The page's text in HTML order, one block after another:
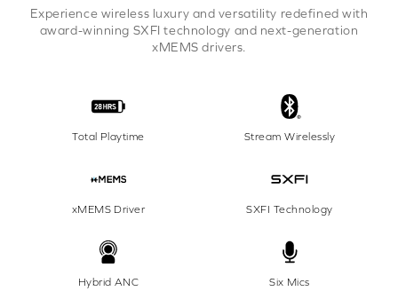
Experience wireless luxury and versatility redefined with
award-winning SXFI technology and next-generation
xMEMS drivers.
Total Playtime Stream Wirelessly
xMEMS Driver SXFI Technology
Hybrid ANC Six Mics